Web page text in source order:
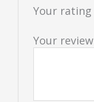
Your rating
Your review